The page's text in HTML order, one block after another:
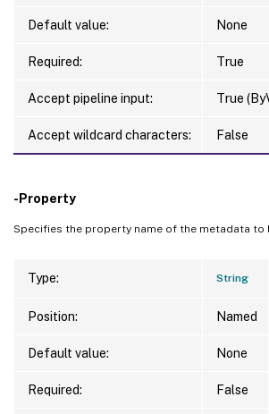
Default value: None
Required: True
Accept pipeline input: True
Accept wildcard characters: False
-Property
Specifies the property name of the metadata to
Type: String
Position: Named
Default value: None
Required: False